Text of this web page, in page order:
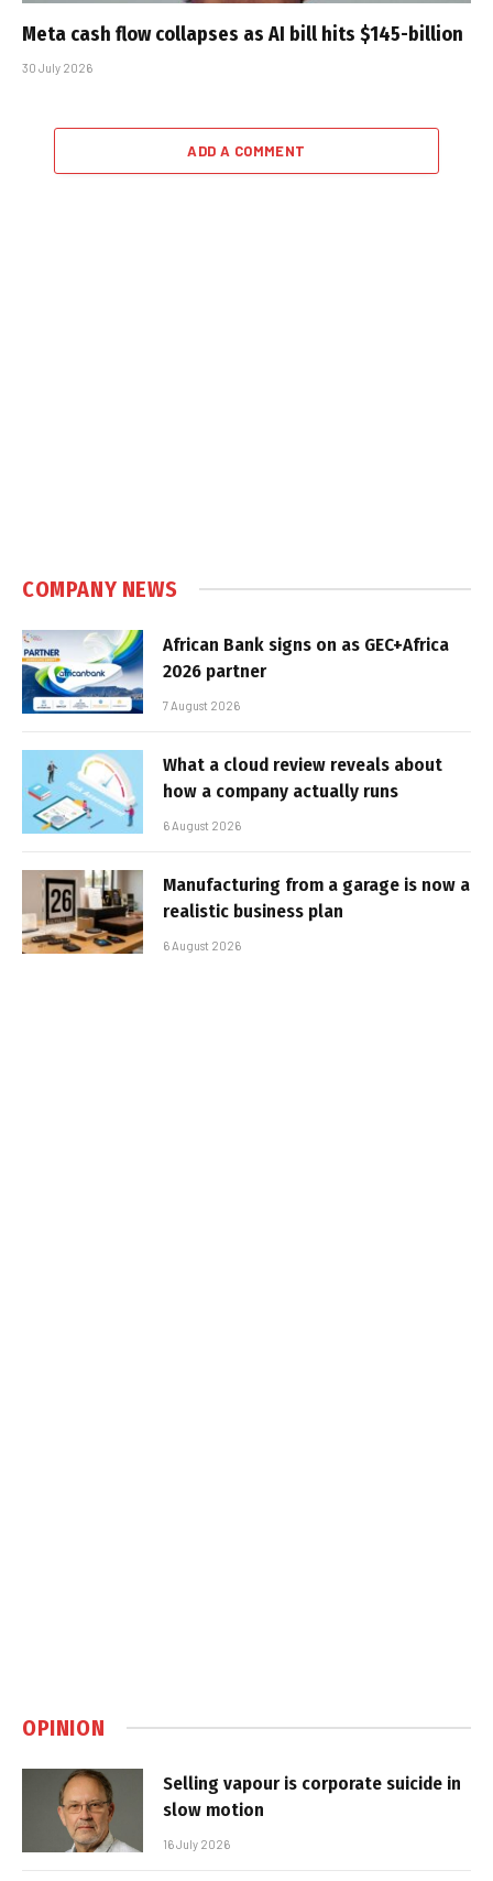
Meta cash flow collapses as AI bill hits $145-billion
30 July 2026
ADD A COMMENT
COMPANY NEWS
African Bank signs on as GEC+Africa
2026 partner
7 August 2026
What a cloud review reveals about
how a company actually runs
6 August 2026
Manufacturing from a garage is now a
realistic business plan
6 August 2026
OPINION
Selling vapour is corporate suicide in
slow motion
16 July 2026